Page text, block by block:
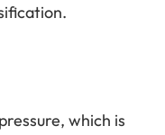
which is